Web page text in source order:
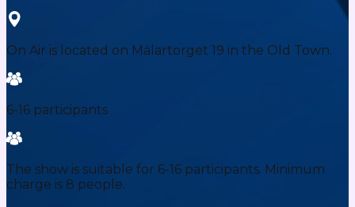
On Air is located on Mälartorget 19 in the Old Town.
6-16 participants
The show is suitable for 6-16 participants. Minimum
charge is 8 people.